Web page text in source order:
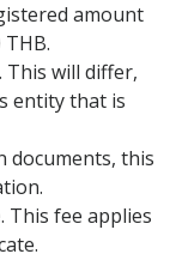
amount
. This will differ,
entity that is
documents, this
. This fee applies